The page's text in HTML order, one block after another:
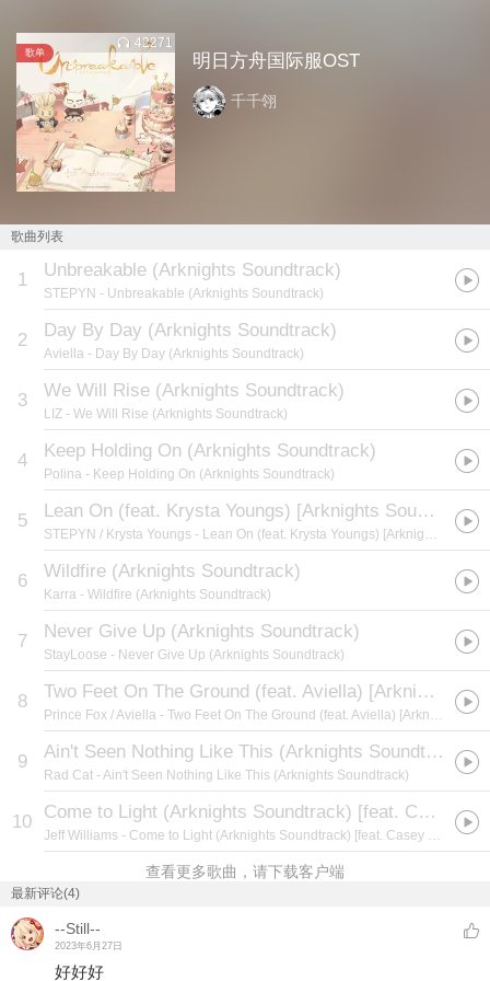
歌单
42271
明日方舟国际服OST
千千翎
歌曲列表
1 Unbreakable (Arknights Soundtrack)
STEPYN - Unbreakable (Arknights Soundtrack)
2 Day By Day (Arknights Soundtrack)
Aviella - Day By Day (Arknights Soundtrack)
3 We Will Rise (Arknights Soundtrack)
LIZ - We Will Rise (Arknights Soundtrack)
4 Keep Holding On (Arknights Soundtrack)
Polina - Keep Holding On (Arknights Soundtrack)
5 Lean On (feat. Krysta Youngs) [Arknights Soundtrack]
STEPYN / Krysta Youngs - Lean On (feat. Krysta Youngs) [Arknights Soundtrack]
6 Wildfire (Arknights Soundtrack)
Karra - Wildfire (Arknights Soundtrack)
7 Never Give Up (Arknights Soundtrack)
StayLoose - Never Give Up (Arknights Soundtrack)
8 Two Feet On The Ground (feat. Aviella) [Arknights Soundtrack]
Prince Fox / Aviella - Two Feet On The Ground (feat. Aviella) [Arknights Soundtrack]
9 Ain't Seen Nothing Like This (Arknights Soundtrack)
Rad Cat - Ain't Seen Nothing Like This (Arknights Soundtrack)
10 Come to Light (Arknights Soundtrack) [feat. Casey Lee Williams]
Jeff Williams - Come to Light (Arknights Soundtrack) [feat. Casey Lee Williams]
查看更多歌曲，请下载客户端
最新评论(4)
--Still--
2023年6月27日
好好好